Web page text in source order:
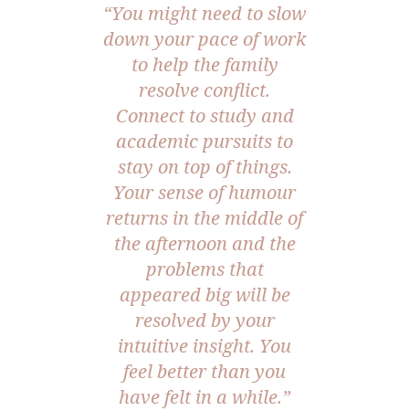
“You might need to slow
down your pace of work
to help the family
resolve conflict.
Connect to study and
academic pursuits to
stay on top of things.
Your sense of humour
returns in the middle of
the afternoon and the
problems that
appeared big will be
resolved by your
intuitive insight. You
feel better than you
have felt in a while.”